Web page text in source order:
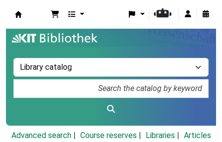
Advanced search Course reserves Libraries
Articles